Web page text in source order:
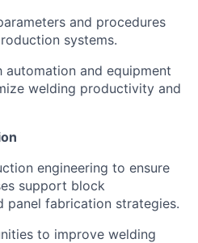
and procedures
systems.
automation and equipment
welding productivity and
engineering to ensure
support block
panel fabrication strategies.
to improve welding